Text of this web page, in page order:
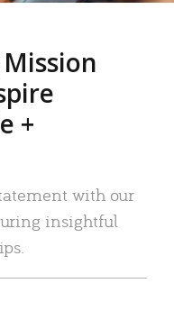
+
with our
insightful